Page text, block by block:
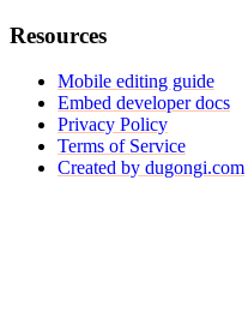
Resources
Mobile editing guide
Embed developer docs
Privacy Policy
Terms of Service
Created by dugongi.com